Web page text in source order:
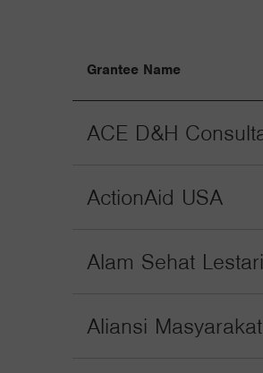
Grantee Name
ACE D&H
ActionAid USA
Alam Sehat
Aliansi